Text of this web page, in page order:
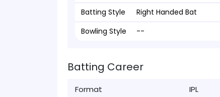
Batting Style
Right Handed Bat
Bowling Style
--
Batting Career
Format IPL